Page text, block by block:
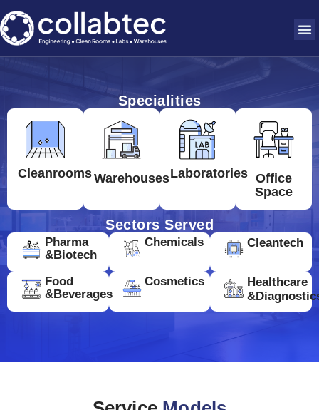
Specialities
CleanroomsWarehousesLaboratories Office
Space
Sectors Served
Pharma
&Biotech
Chemicals Cleantech
Food
&Beverages
Cosmetics
Healthcare